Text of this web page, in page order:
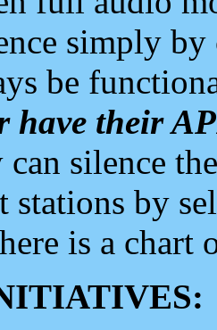
simply
be
have their
silence
stations by
is a chart